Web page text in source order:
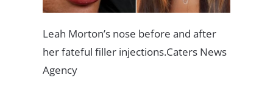
Leah Morton’s nose before and after
her fateful filler injections.Caters News
Agency